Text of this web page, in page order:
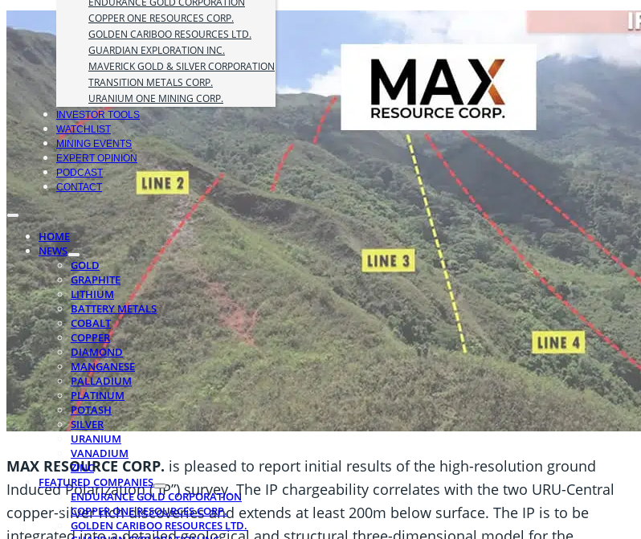
COPPER ONE RESOURCES CORP.
GOLDEN CARIBOO RESOURCES LTD.
GUARDIAN EXPLORATION INC.
MAVERICK GOLD & SILVER CORPORATION
TRANSITION METALS CORP.
URANIUM ONE MINING CORP.
INVESTOR TOOLS
WATCHLIST
MINING EVENTS
EXPERT OPINION
PODCAST
CONTACT
HOME
NEWS
GOLD
GRAPHITE
LITHIUM
BATTERY METALS
COBALT
COPPER
DIAMOND
MANGANESE
PALLADIUM
PLATINUM
POTASH
SILVER
URANIUM
VANADIUM
ZINC
FEATURED COMPANIES
ENDURANCE GOLD CORPORATION
COPPER ONE RESOURCES CORP.
GOLDEN CARIBOO RESOURCES LTD.
MAX RESOURCE CORP. is pleased to report initial results of the high-resolution ground
Induced Polarization (“IP”) survey. The IP chargeability correlates with the two URU-Central
copper-silver rich discoveries and extends at least 200m below surface. The IP is to be